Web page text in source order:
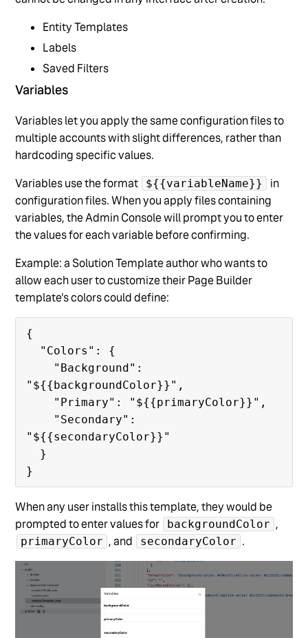
Entity Templates
Labels
Saved Filters
Variables
Variables let you apply the same configuration files to
multiple accounts with slight differences, rather than
hardcoding specific values.
Variables use the format
${{variableName}}
in
configuration files. When you apply files containing
variables, the Admin Console will prompt you to enter
the values for each variable before confirming.
Example: a Solution Template author who wants to
allow each user to customize their Page Builder
template's colors could define:
{
"${{backgroundColor}}",
"${{secondaryColor}}"
When any user installs this template, they would be
prompted to enter values for
backgroundColor ,
primaryColor , and secondaryColor .